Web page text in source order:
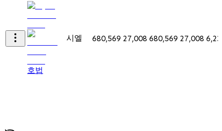
호법
시엘 680,569 27,008 680,569 27,008